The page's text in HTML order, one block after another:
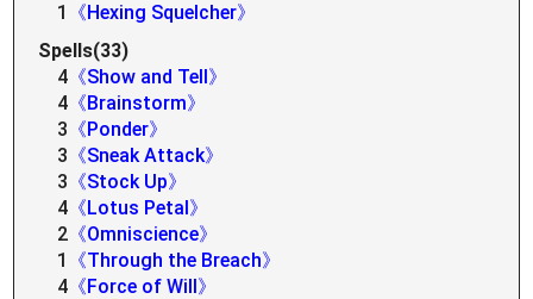
1
《Hexing Squelcher》
Spells(33)
4 《Show and Tell》
4 《Brainstorm》
3 《Ponder》
3 《Sneak Attack》
3 《Stock Up》
4 《Lotus Petal》
2 《Omniscience》
1
《Through the Breach》
4 《Force of Will》